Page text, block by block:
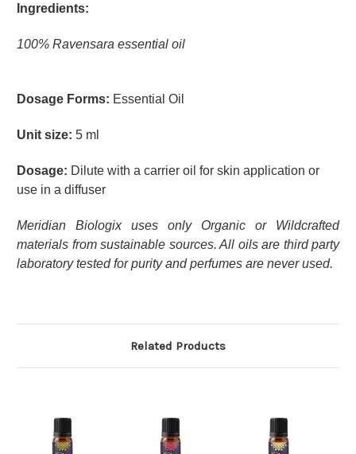
Ingredients:
100% Ravensara essential oil
Dosage Forms: Essential Oil
Unit size: 5 ml
Dosage: Dilute with a carrier oil for skin application or
use in a diffuser
Meridian Biologix uses only Organic or Wildcrafted
materials from sustainable sources. All oils are third party
laboratory tested for purity and perfumes are never used.
Related Products